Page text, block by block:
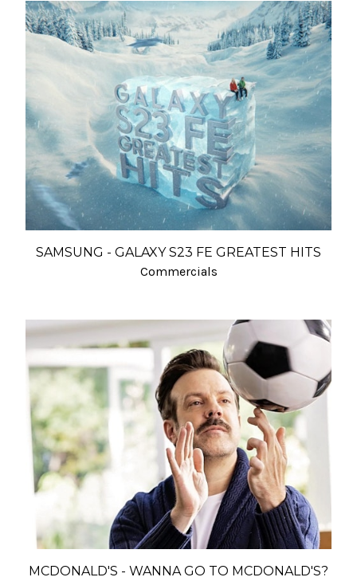
SAMSUNG - GALAXY S23 FE GREATEST HITS
Commercials
MCDONALD'S - WANNA GO TO MCDONALD'S?